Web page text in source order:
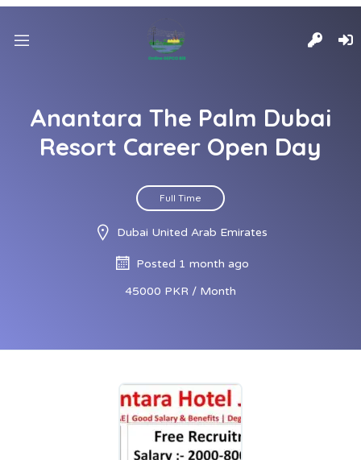
Anantara The Palm Dubai
Resort Career Open Day
Full Time
Dubai United Arab Emirates
Posted 1 month ago
45000 PKR / Month